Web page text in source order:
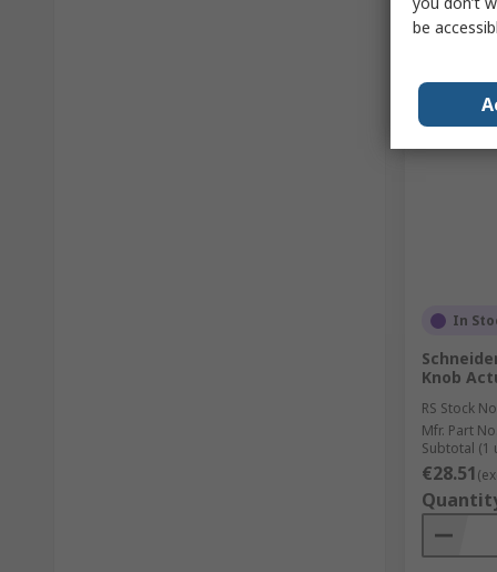
In
Knob
RS Stock
Mfr. Part No.
Subtotal (1
€28.51
be